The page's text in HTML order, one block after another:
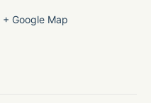
+ Google Map